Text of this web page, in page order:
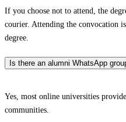
If you choose not to attend, the
courier. Attending the convocation
degree.
Is there an alumni WhatsApp
Yes, most online universities
communities.